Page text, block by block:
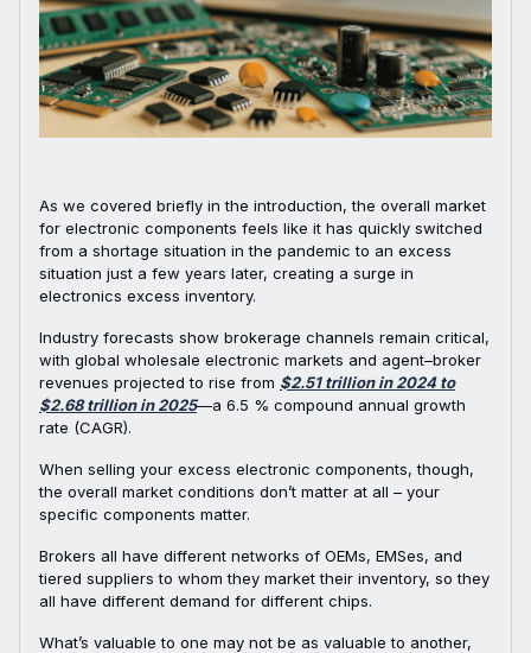
As we covered briefly in the introduction, the overall market
for electronic components feels like it has quickly switched
from a shortage situation in the pandemic to an excess
situation just a few years later, creating a surge in
electronics excess inventory.
Industry forecasts show brokerage channels remain critical,
with global wholesale electronic markets and agent–broker
revenues projected to rise from $2.51 trillion in 2024 to
$2.68 trillion in 2025—a 6.5 % compound annual growth
rate (CAGR).
When selling your excess electronic components, though,
the overall market conditions don’t matter at all – your
specific components matter.
Brokers all have different networks of OEMs, EMSes, and
tiered suppliers to whom they market their inventory, so they
all have different demand for different chips.
What’s valuable to one may not be as valuable to another,